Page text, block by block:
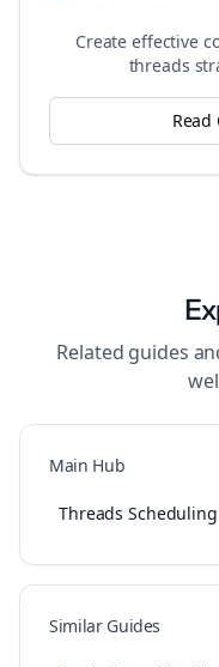
Create effective
threads
Related guides
Main Hub
Threads
Similar Guides